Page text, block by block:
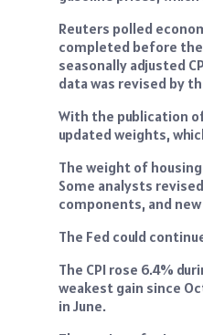
Reuters polled
completed before the
seasonally adjusted
data was revised by
With the publication
updated weights,
The weight of
Some analysts
components, and
The Fed could
The CPI rose 6.4%
weakest gain since
in June.